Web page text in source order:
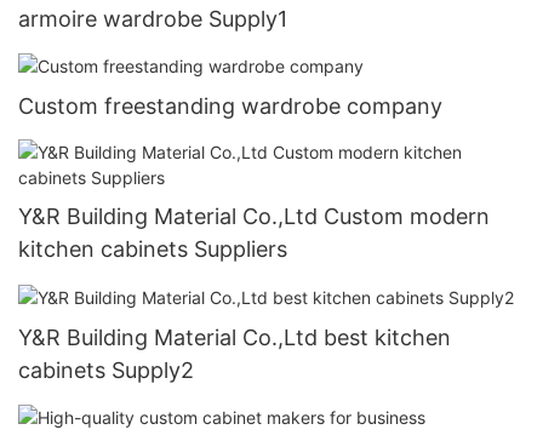
armoire wardrobe Supply1
Custom freestanding wardrobe company
Y&R Building Material Co.,Ltd Custom modern
kitchen cabinets Suppliers
Y&R Building Material Co.,Ltd best kitchen
cabinets Supply2